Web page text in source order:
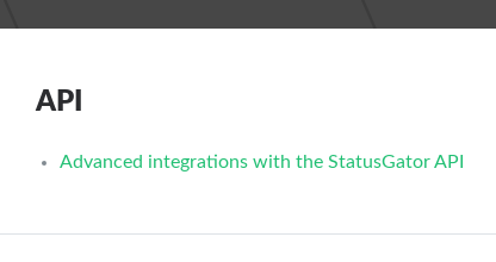
API
Advanced integrations with the StatusGator API